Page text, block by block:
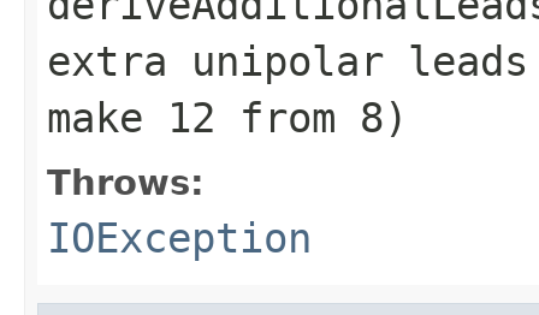
extra unipolar
make 12 from 8)
Throws:
IOException